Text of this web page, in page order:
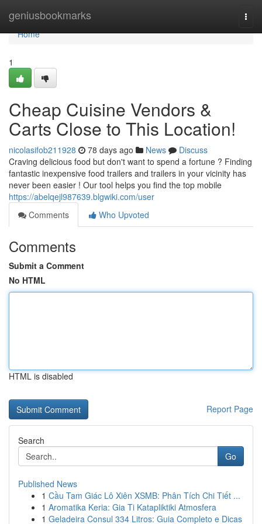
geniusbookmarks
Home
Home
1
Cheap Cuisine Vendors &
Carts Close to This Location!
nicolasifob211928 78 days ago News
Discuss
Craving delicious food but don't want to spend a fortune ? Finding
fantastic inexpensive food trailers and trailers in your vicinity has
never been easier ! Our tool helps you find the top mobile
https://abelqejl987639.blgwiki.com/user
Comments
Who Upvoted
Comments
Submit a Comment
No HTML
HTML is disabled
Report Page
Search
Go
Published News
1 Cầu Tam Giác Lô Xiên XSMB: Phân Tích Chi Tiết ...
1 Aromatika Keria: Gia Ti Katapliktiki Atmosfera
1 Geladeira Consul 334 Litros: Guia Completo e Dicas